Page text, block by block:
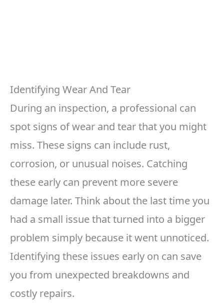
Identifying Wear And Tear
During an inspection, a professional can
spot signs of wear and tear that you might
miss. These signs can include rust,
corrosion, or unusual noises. Catching
these early can prevent more severe
damage later. Think about the last time you
had a small issue that turned into a bigger
problem simply because it went unnoticed.
Identifying these issues early on can save
you from unexpected breakdowns and
costly repairs.